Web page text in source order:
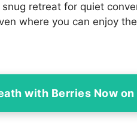
retreat for quiet
where you can enjoy
with Berries Now on